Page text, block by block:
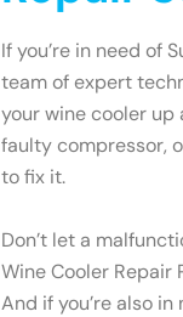
If you’re in need of
team of expert
your wine cooler up
faulty compressor,
to fix it.
Don’t let a
Wine Cooler Repair
And if you’re also in